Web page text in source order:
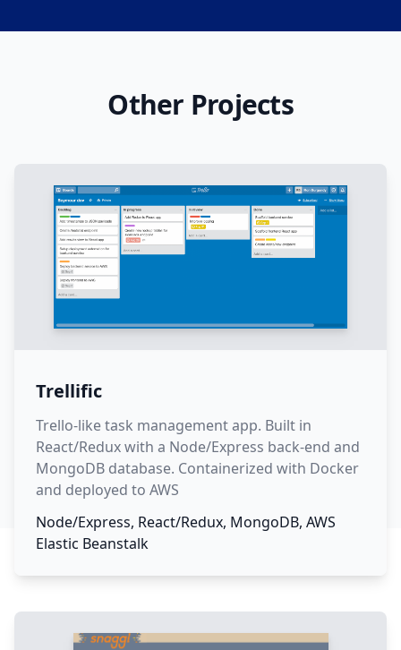
Other Projects
Trellific
Trello-like task management app. Built in
React/Redux with a Node/Express back-end and
MongoDB database. Containerized with Docker
and deployed to AWS
Node/Express, React/Redux, MongoDB, AWS
Elastic Beanstalk